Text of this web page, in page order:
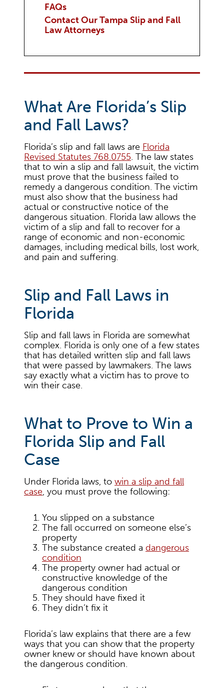
FAQs
Contact Our Tampa Slip and Fall
Law Attorneys
What Are Florida’s Slip
and Fall Laws?
Florida’s slip and fall laws are Florida
Revised Statutes 768.0755. The law states
that to win a slip and fall lawsuit, the victim
must prove that the business failed to
remedy a dangerous condition. The victim
must also show that the business had
actual or constructive notice of the
dangerous situation. Florida law allows the
victim of a slip and fall to recover for a
range of economic and non-economic
damages, including medical bills, lost work,
and pain and suffering.
Slip and Fall Laws in
Florida
Slip and fall laws in Florida are somewhat
complex. Florida is only one of a few states
that has detailed written slip and fall laws
that were passed by lawmakers. The laws
say exactly what a victim has to prove to
win their case.
What to Prove to Win a
Florida Slip and Fall
Case
Under Florida laws, to win a slip and fall
case, you must prove the following:
You slipped on a substance
The fall occurred on someone else’s
property
The substance created a dangerous
condition
The property owner had actual or
constructive knowledge of the
dangerous condition
They should have fixed it
They didn’t fix it
Florida’s law explains that there are a few
ways that you can show that the property
owner knew or should have known about
the dangerous condition.